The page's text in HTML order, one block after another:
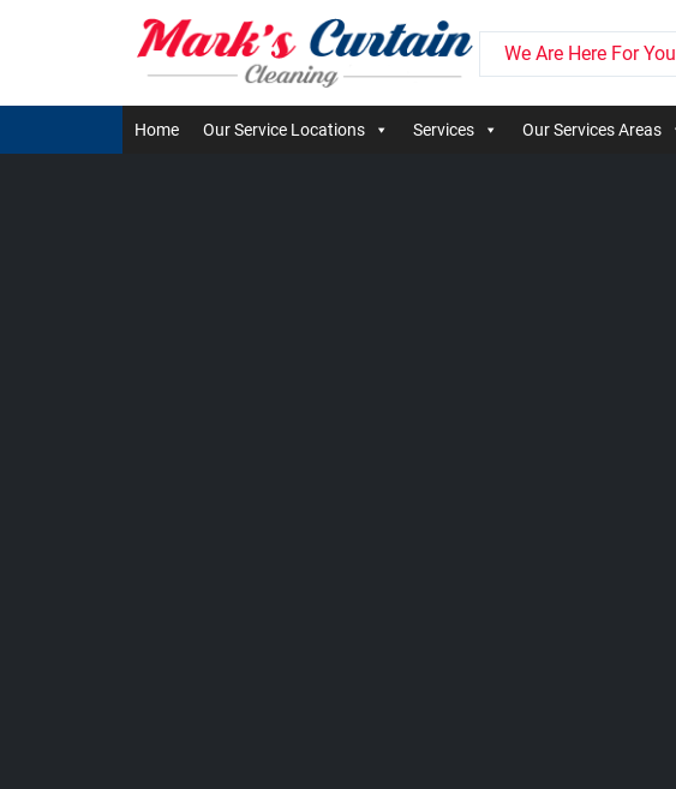
We Are Here For You
Home Our Service Locations Services Our Services Areas